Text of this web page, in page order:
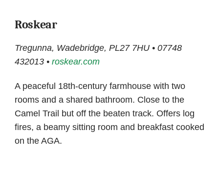
Roskear
Tregunna, Wadebridge, PL27 7HU • 07748
432013 • roskear.com
A peaceful 18th-century farmhouse with two
rooms and a shared bathroom. Close to the
Camel Trail but off the beaten track. Offers log
fires, a beamy sitting room and breakfast cooked
on the AGA.